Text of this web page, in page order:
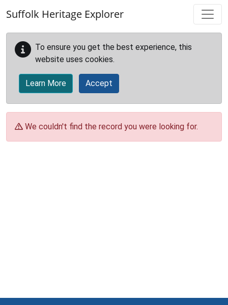
Suffolk Heritage Explorer
To ensure you get the best experience, this
website uses cookies.
Learn More Accept
We couldn't find the record you were looking for.